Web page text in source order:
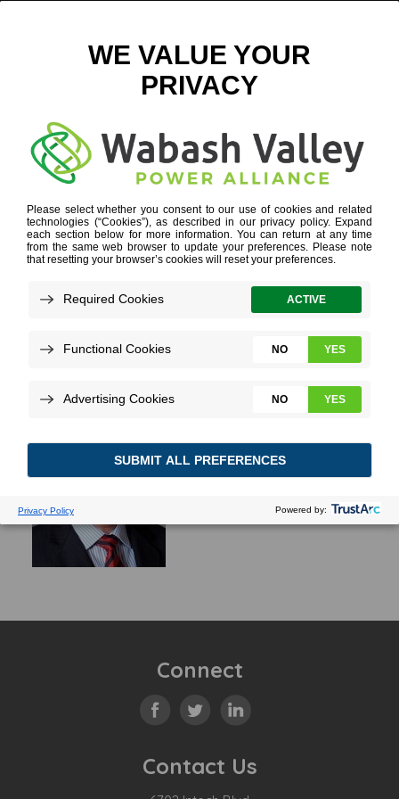
CONFERENCE»2. TOM HALVERSON
Connect
Contact Us